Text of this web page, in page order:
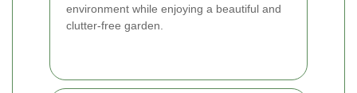
environment while enjoying a beautiful and
clutter-free garden.